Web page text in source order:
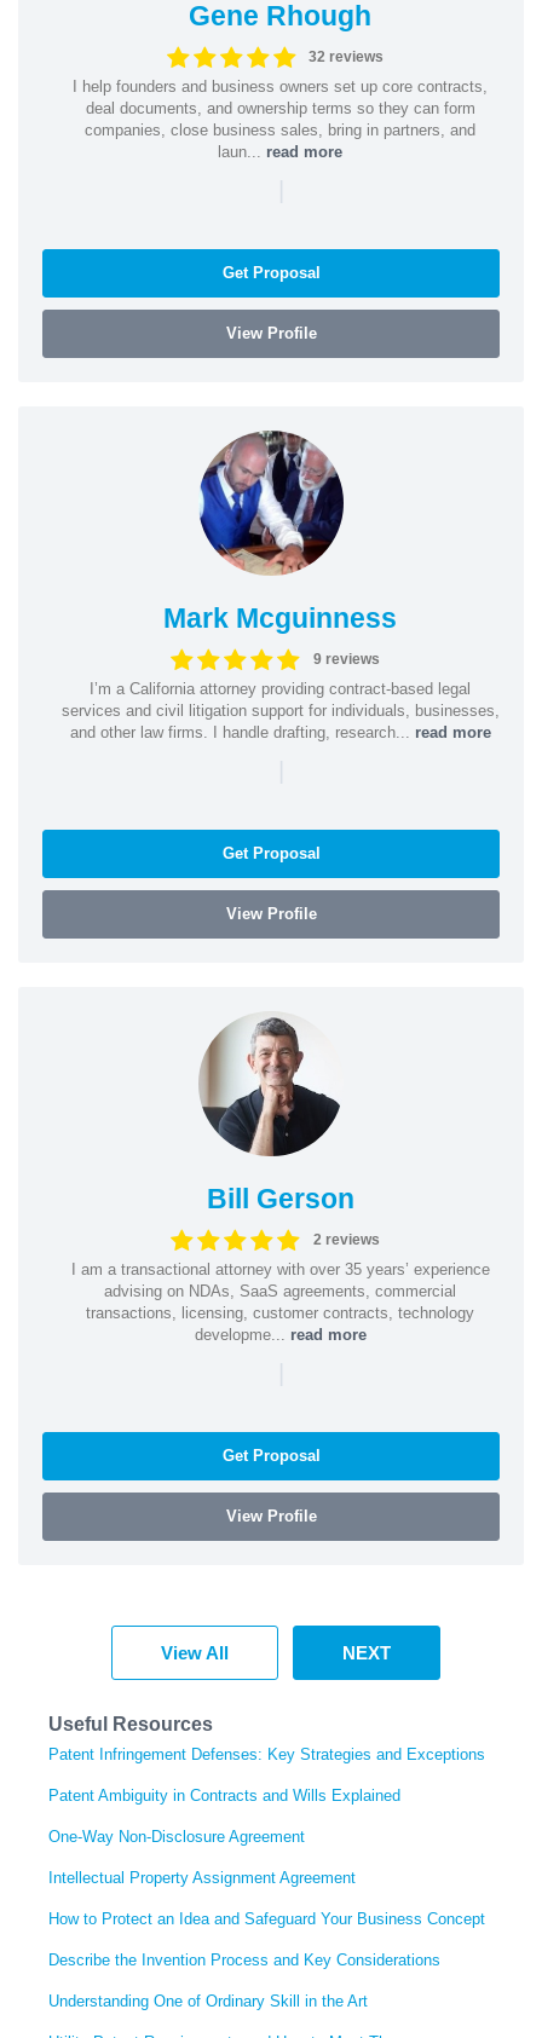
Gene Rhough
32 reviews
I help founders and business owners set up core contracts,
deal documents, and ownership terms so they can form
companies, close business sales, bring in partners, and
laun... read more
|
Get Proposal
View Profile
Mark Mcguinness
9 reviews
I’m a California attorney providing contract-based legal
services and civil litigation support for individuals, businesses,
and other law firms. I handle drafting, research... read more
|
Get Proposal
View Profile
Bill Gerson
2 reviews
I am a transactional attorney with over 35 years’ experience
advising on NDAs, SaaS agreements, commercial
transactions, licensing, customer contracts, technology
developme... read more
|
Get Proposal
View Profile
View All NEXT
Useful Resources
Patent Infringement Defenses: Key Strategies and Exceptions
Patent Ambiguity in Contracts and Wills Explained
One-Way Non-Disclosure Agreement
Intellectual Property Assignment Agreement
How to Protect an Idea and Safeguard Your Business Concept
Describe the Invention Process and Key Considerations
Understanding One of Ordinary Skill in the Art